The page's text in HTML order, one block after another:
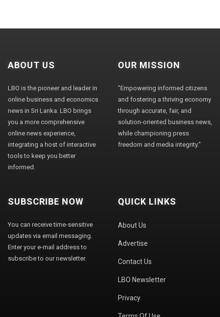
ABOUT US
LBO is the pioneer and leader in
online business and economics
news in Sri Lanka. LBO brings
you a more comprehensive
online news experience,
integrating a host of interactive
tools to keep you better
informed.
OUR MISSION
"Empowering informed citizens
and fostering a thriving economy
through accurate, fair, and
solution-oriented business news,
while championing press
freedom and media integrity."
SUBSCRIBE NOW
You can receive time-sensitive
updates via email messaging.
Enter your e-mail address to
subscribe to our newsletter.
QUICK LINKS
About Us
Advertise
Contact Us
LBO Newsletter
Privacy